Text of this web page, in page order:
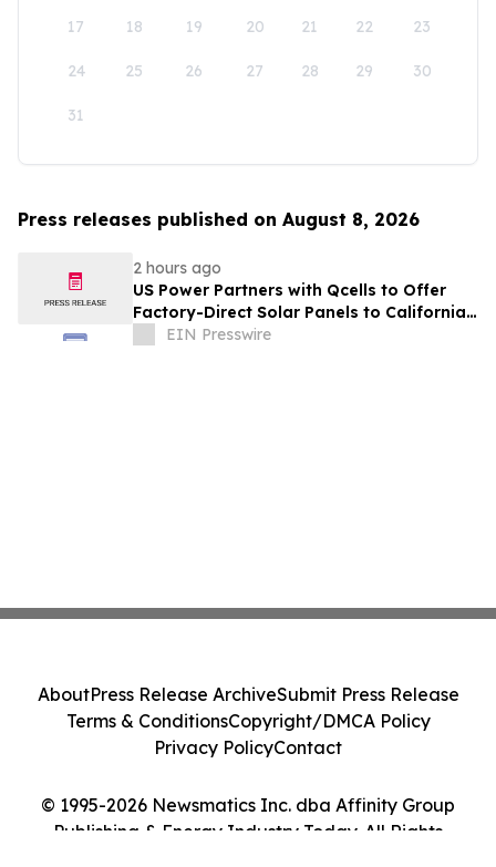
17 18 19 20 21 22 23
24 25 26 27 28 29 30
31
Press releases published on August 8, 2026
2 hours ago
US Power Partners with Qcells to Offer
Factory-Direct Solar Panels to California
Homeowners
EIN Presswire
© 1995-2026 Newsmatics Inc. dba Affinity Group
Publishing & Energy Industry Today. All Rights
AboutPress Release ArchiveSubmit Press Release
Terms & ConditionsCopyright/DMCA Policy
Privacy PolicyContact